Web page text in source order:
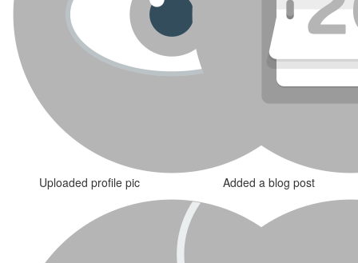
Uploaded profile pic Added a blog post